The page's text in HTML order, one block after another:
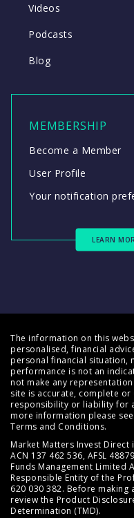
Videos
Podcasts
Blog
MEMBERSHIP
Become a Member
User Profile
Your notification
LEARN
The information on this
personalised, financial
personal financial situation,
performance is not an
not make any
site is accurate, complete
responsibility or liability for
more information please
Terms and Conditions.
Market Matters Invest
ACN 137 462 536, AFSL
Funds Management Limited
Responsible Entity of the
620 030 382. Before making
review the Product
Determination (TMD).